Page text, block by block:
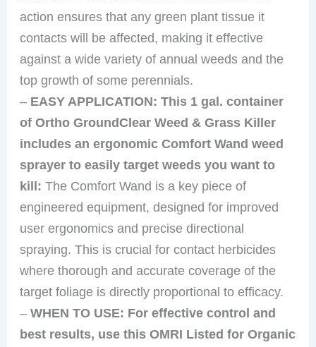
action ensures that any green plant tissue it
contacts will be affected, making it effective
against a wide variety of annual weeds and the
top growth of some perennials.
– EASY APPLICATION: This 1 gal. container
of Ortho GroundClear Weed & Grass Killer
includes an ergonomic Comfort Wand weed
sprayer to easily target weeds you want to
kill: The Comfort Wand is a key piece of
engineered equipment, designed for improved
user ergonomics and precise directional
spraying. This is crucial for contact herbicides
where thorough and accurate coverage of the
target foliage is directly proportional to efficacy.
–WHEN TO USE: For effective control and
best results, use this OMRI Listed for Organic